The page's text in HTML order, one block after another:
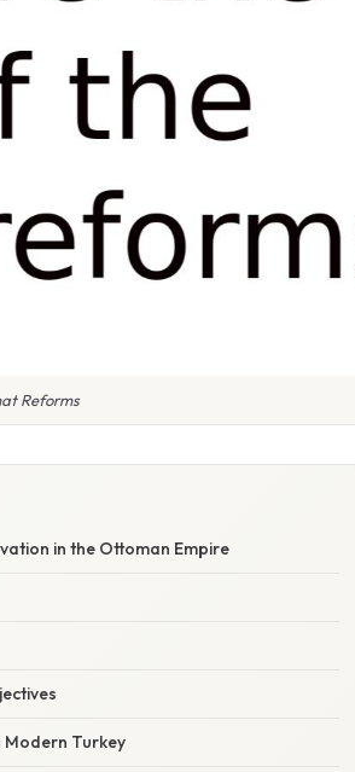
Reforms
in the Ottoman Empire
Modern Turkey